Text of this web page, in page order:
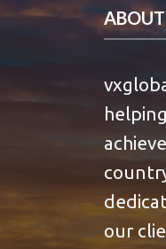
ABOUT
our